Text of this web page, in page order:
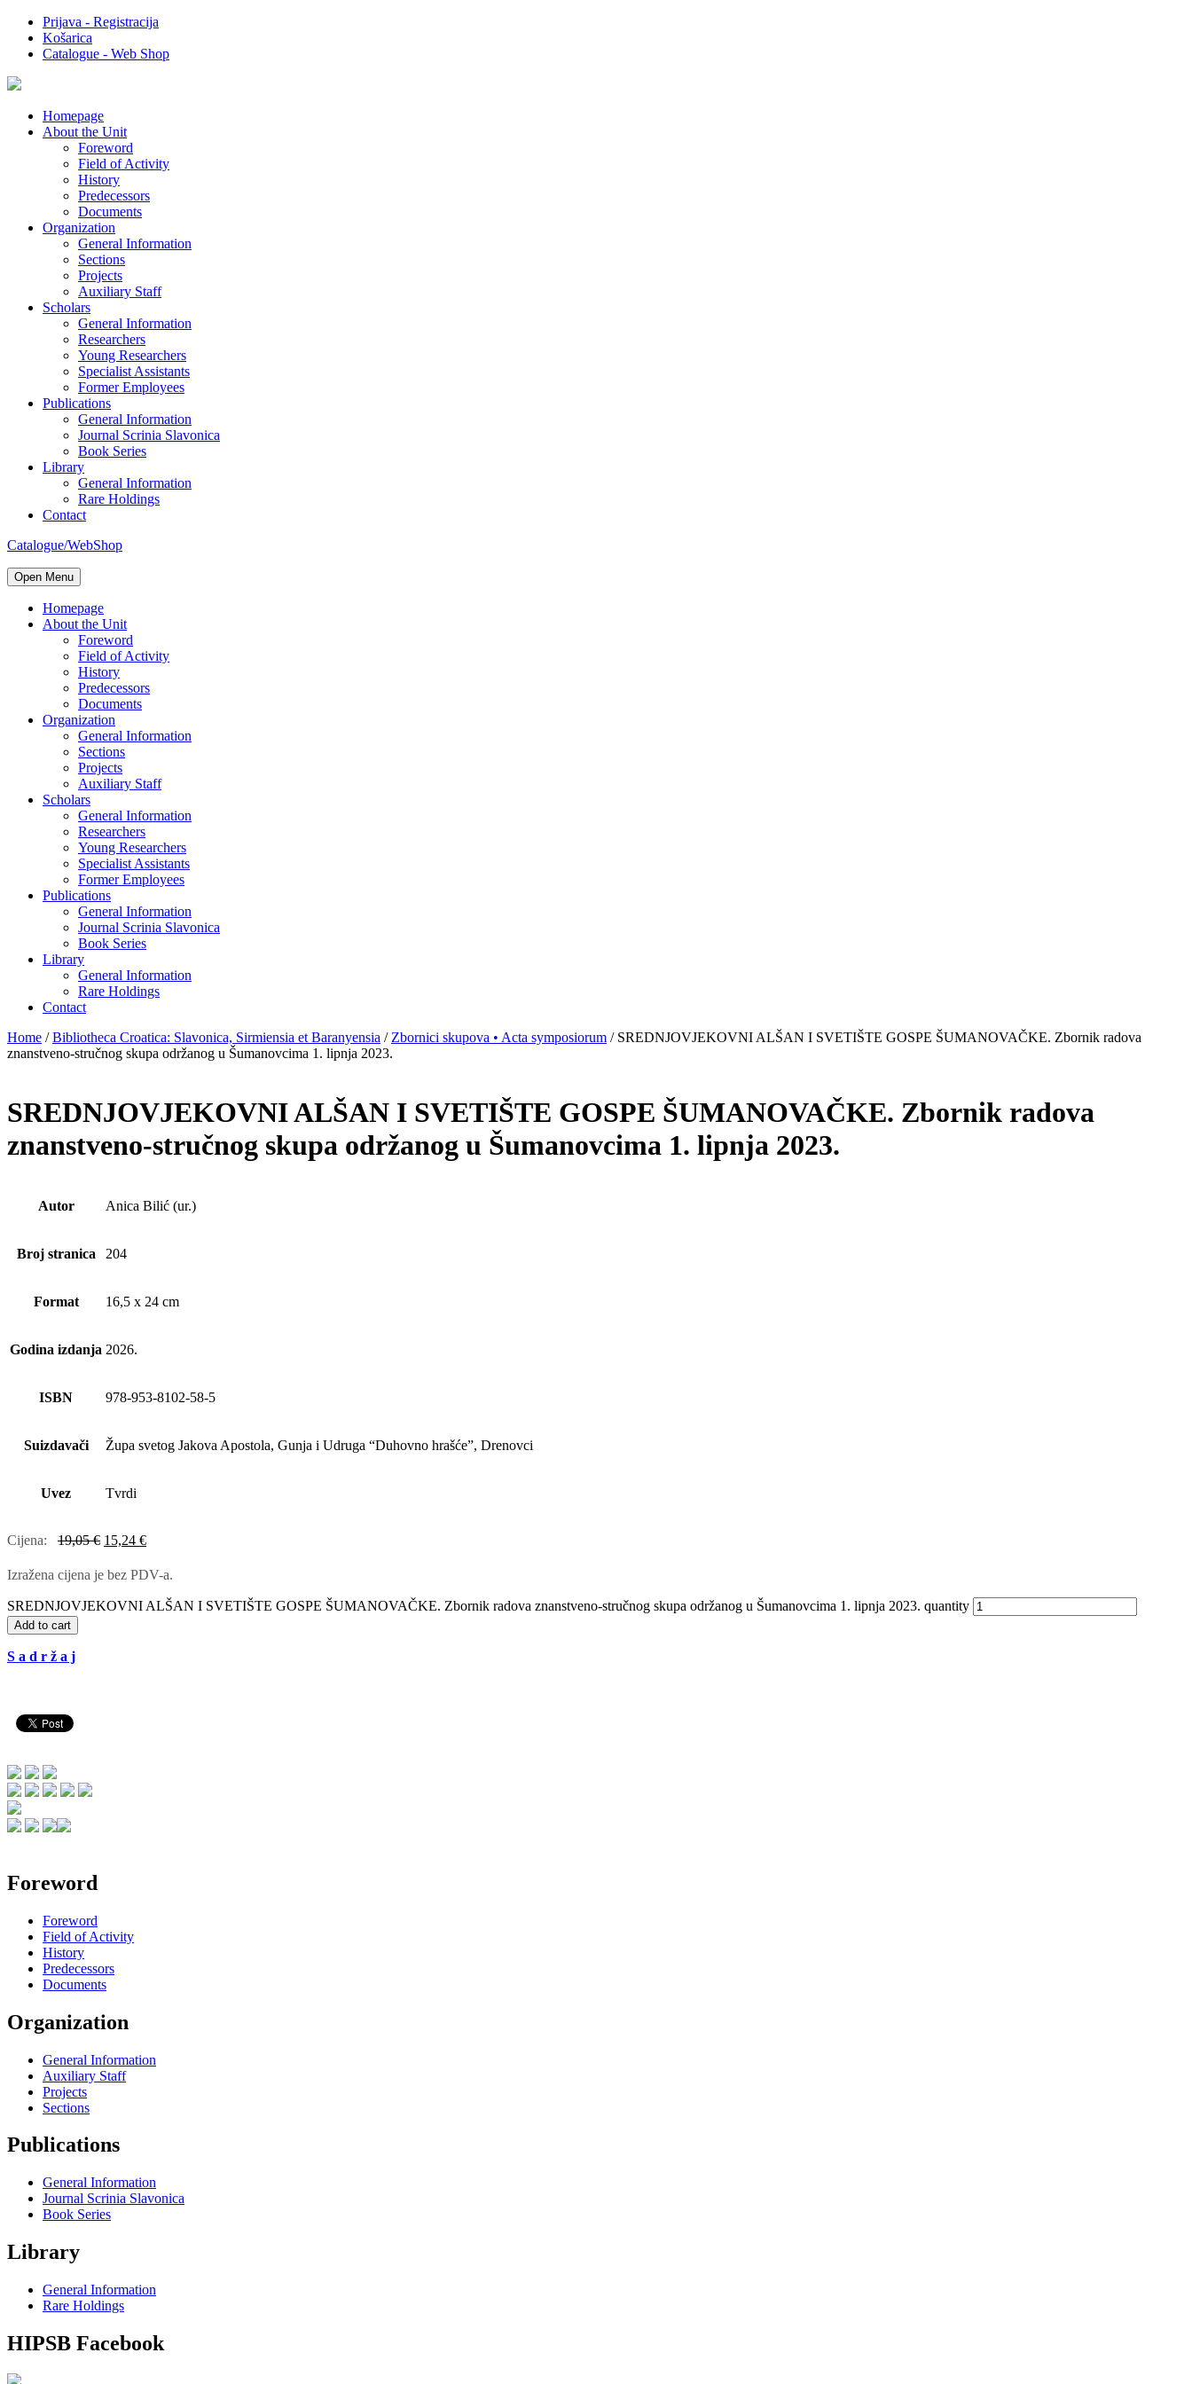
Prijava - Registracija
Košarica
Catalogue - Web Shop
Homepage
About the Unit
Foreword
Field of Activity
History
Predecessors
Documents
Organization
General Information
Sections
Projects
Auxiliary Staff
Scholars
General Information
Researchers
Young Researchers
Specialist Assistants
Former Employees
Publications
General Information
Journal Scrinia Slavonica
Book Series
Library
General Information
Rare Holdings
Contact
Catalogue/WebShop
Open Menu
Homepage
About the Unit
Foreword
Field of Activity
History
Predecessors
Documents
Organization
General Information
Sections
Projects
Auxiliary Staff
Scholars
General Information
Researchers
Young Researchers
Specialist Assistants
Former Employees
Publications
General Information
Journal Scrinia Slavonica
Book Series
Library
General Information
Rare Holdings
Contact
Home /Bibliotheca Croatica: Slavonica, Sirmiensia et Baranyensia / Zbornici skupova • Acta symposiorum / SREDNJOVJEKOVNI ALŠAN I SVETIŠTE GOSPE ŠUMANOVAČKE. Zbornik radova
znanstveno-stručnog skupa održanog u Šumanovcima 1. lipnja 2023.
SREDNJOVJEKOVNI ALŠAN I SVETIŠTE GOSPE ŠUMANOVAČKE. Zbornik radova
znanstveno-stručnog skupa održanog u Šumanovcima 1. lipnja 2023.
Autor Anica Bilić (ur.)
Broj stranica 204
Format 16,5 x 24 cm
Godina izdanja 2026.
ISBN 978-953-8102-58-5
Suizdavači Župa svetog Jakova Apostola, Gunja i Udruga “Duhovno hrašće”, Drenovci
Uvez Tvrdi
Cijena: 19,05€ 15,24 €
Izražena cijena je bez PDV-a.
SREDNJOVJEKOVNI ALŠAN I SVETIŠTE GOSPE ŠUMANOVAČKE. Zbornik radova znanstveno-stručnog skupa održanog u Šumanovcima 1. lipnja 2023. quantity
Add to cart
S a d r ž a j
Foreword
Foreword
Field of Activity
History
Predecessors
Documents
Organization
General Information
Auxiliary Staff
Projects
Sections
Publications
General Information
Journal Scrinia Slavonica
Book Series
Library
General Information
Rare Holdings
HIPSB Facebook